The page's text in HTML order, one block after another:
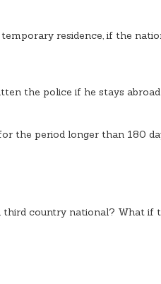
residence, if the
the police if he stays
period longer than 180
country national? What if